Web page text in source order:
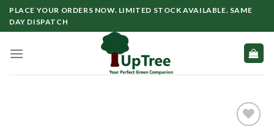
SkipPLACE YOUR ORDERS NOW. LIMITED STOCK AVAILABLE. SAME
DAY DISPATCH